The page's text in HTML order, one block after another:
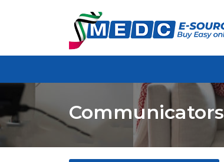
Communicators